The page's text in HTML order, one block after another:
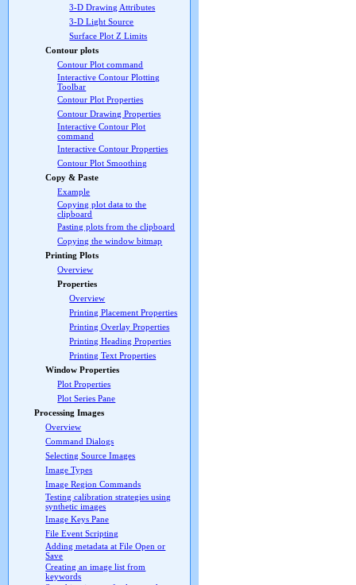
3-D Drawing Attributes
3-D Light Source
Surface Plot Z Limits
Contour plots
Contour Plot command
Interactive Contour Plotting
Toolbar
Contour Plot Properties
Contour Drawing Properties
Interactive Contour Plot
command
Interactive Contour Properties
Contour Plot Smoothing
Copy & Paste
Example
Copying plot data to the
clipboard
Pasting plots from the clipboard
Copying the window bitmap
Printing Plots
Overview
Properties
Overview
Printing Placement Properties
Printing Overlay Properties
Printing Heading Properties
Printing Text Properties
Window Properties
Plot Properties
Plot Series Pane
Processing Images
Overview
Command Dialogs
Selecting Source Images
Image Types
Image Region Commands
Testing calibration strategies using
synthetic images
Image Keys Pane
File Event Scripting
Adding metadata at File Open or
Save
Creating an image list from
keywords